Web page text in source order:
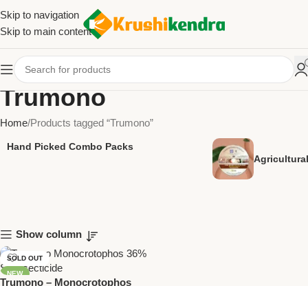
Skip to navigation
Skip to main content
Trumono
Home Products tagged “Trumono”
Hand Picked Combo Packs
Show column
SOLD OUT
NEW
Trumono – Monocrotophos